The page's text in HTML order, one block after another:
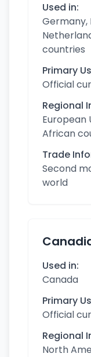
Used in:
Germany,
countries
Primary
Official
Regional
European
African
Trade
Second
world
Used in:
Canada
Primary
Official
Regional
North